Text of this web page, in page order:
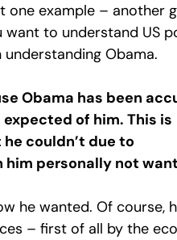
one example – another
want to understand US
Obama.
Obama has been
of him. This is
couldn’t due to
personally not
he wanted. Of course,
– first of all by the